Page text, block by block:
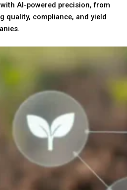
AI-powered precision, from
quality, compliance, and yield